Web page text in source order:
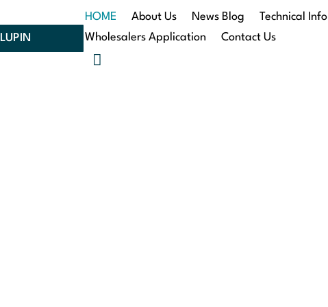
HOME About Us News Blog Technical Info
Wholesalers Application
Contact Us